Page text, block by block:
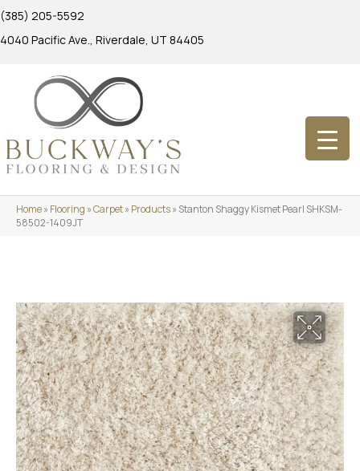
(385) 205-5592
4040 Pacific Ave., Riverdale, UT 84405
Home»Flooring »Carpet»Products»Stanton Shaggy Kismet Pearl SHKSM-
58502-1409JT